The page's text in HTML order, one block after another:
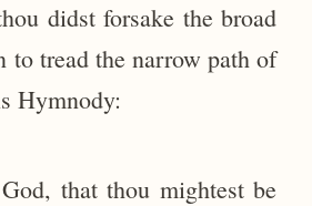
didst forsake the broad
to tread the narrow path of
Hymnody:
that thou mightest be